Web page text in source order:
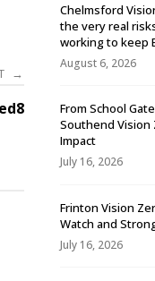
→
Chelmsford
the very real
working to keep
August 6, 2026
From School
Southend Vision
Impact
July 16, 2026
Frinton Vision
Watch and
July 16, 2026